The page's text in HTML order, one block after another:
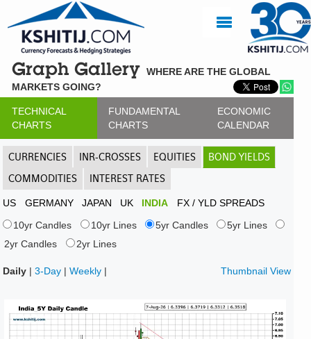
Graph Gallery WHERE ARE THE GLOBAL
MARKETS GOING?
TECHNICAL
CHARTS
FUNDAMENTAL
CHARTS
ECONOMIC
CALENDAR
CURRENCIES INR-CROSSES EQUITIES
BOND YIELDS
COMMODITIES
INTEREST RATES
US GERMANY JAPAN UK INDIA
FX / YLD SPREADS
10yr Candles
10yr Lines 5yr Candles
5yr Lines
2yr Candles
2yr Lines
Daily |3-Day |Weekly | Thumbnail View